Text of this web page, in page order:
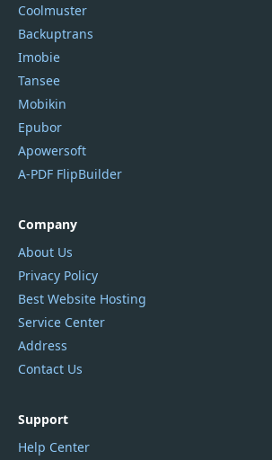
Coolmuster
Backuptrans
Imobie
Tansee
Mobikin
Epubor
Apowersoft
A-PDF FlipBuilder
Company
About Us
Privacy Policy
Best Website Hosting
Service Center
Address
Contact Us
Support
Help Center